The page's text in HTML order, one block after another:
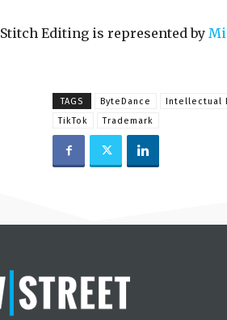
Stitch Editing is represented by
TAGS ByteDance Intellectual
TikTok
Trademark